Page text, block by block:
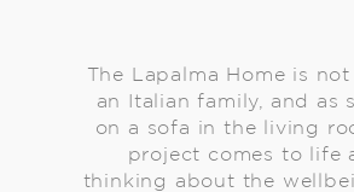
The Lapalma Home is
an Italian family, and as
on a sofa in the living
project comes to life
thinking about the